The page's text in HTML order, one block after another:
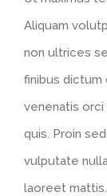
Aliquam
non ultrices
finibus dictum
venenatis orci
quis. Proin
vulputate
laoreet